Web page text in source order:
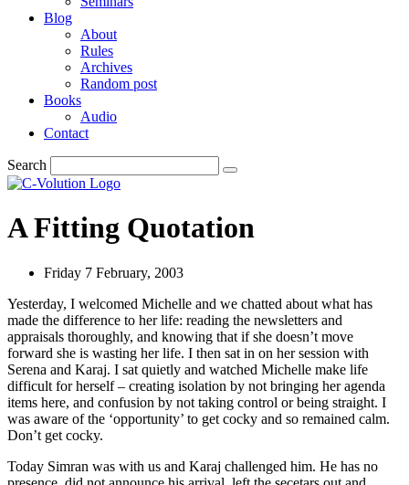
Blog
About
Rules
Archives
Random post
Books
Audio
Contact
Search
A Fitting Quotation
Friday 7 February, 2003
Yesterday, I welcomed Michelle and we chatted about what has
made the difference to her life: reading the newsletters and
appraisals thoroughly, and knowing that if she doesn’t move
forward she is wasting her life. I then sat in on her session with
Serena and Karaj. I sat quietly and watched Michelle make life
difficult for herself – creating isolation by not bringing her agenda
items here, and confusion by not taking control or being straight. I
was aware of the ‘opportunity’ to get cocky and so remained calm.
Don’t get cocky.
Today Simran was with us and Karaj challenged him. He has no